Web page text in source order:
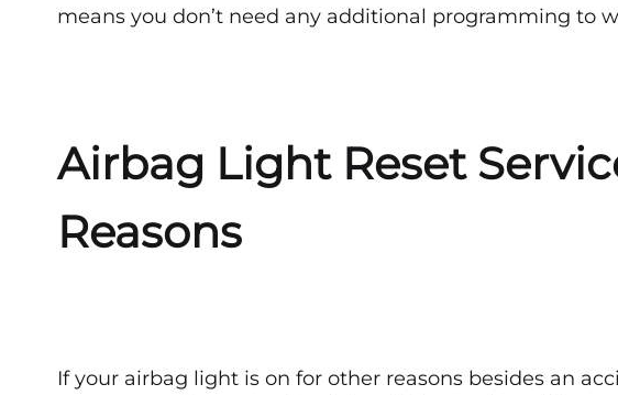
NO
AFTER
AN
—
WHAT
TO
means you don’t need any additional programming to
Airbag Light Reset
Reasons
If your airbag light is on for other reasons besides an